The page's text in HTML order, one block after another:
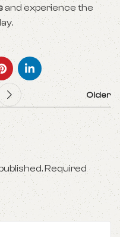
and experience the
Older
Required